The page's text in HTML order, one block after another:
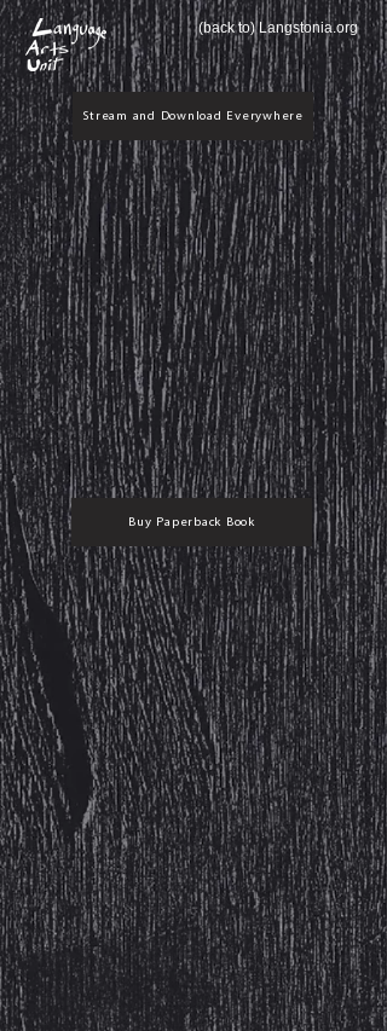
(back to) Langstonia.org
Stream and Download Everywhere
Buy Paperback Book